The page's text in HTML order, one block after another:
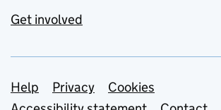
Get involved
Support links
Help Privacy
Cookies